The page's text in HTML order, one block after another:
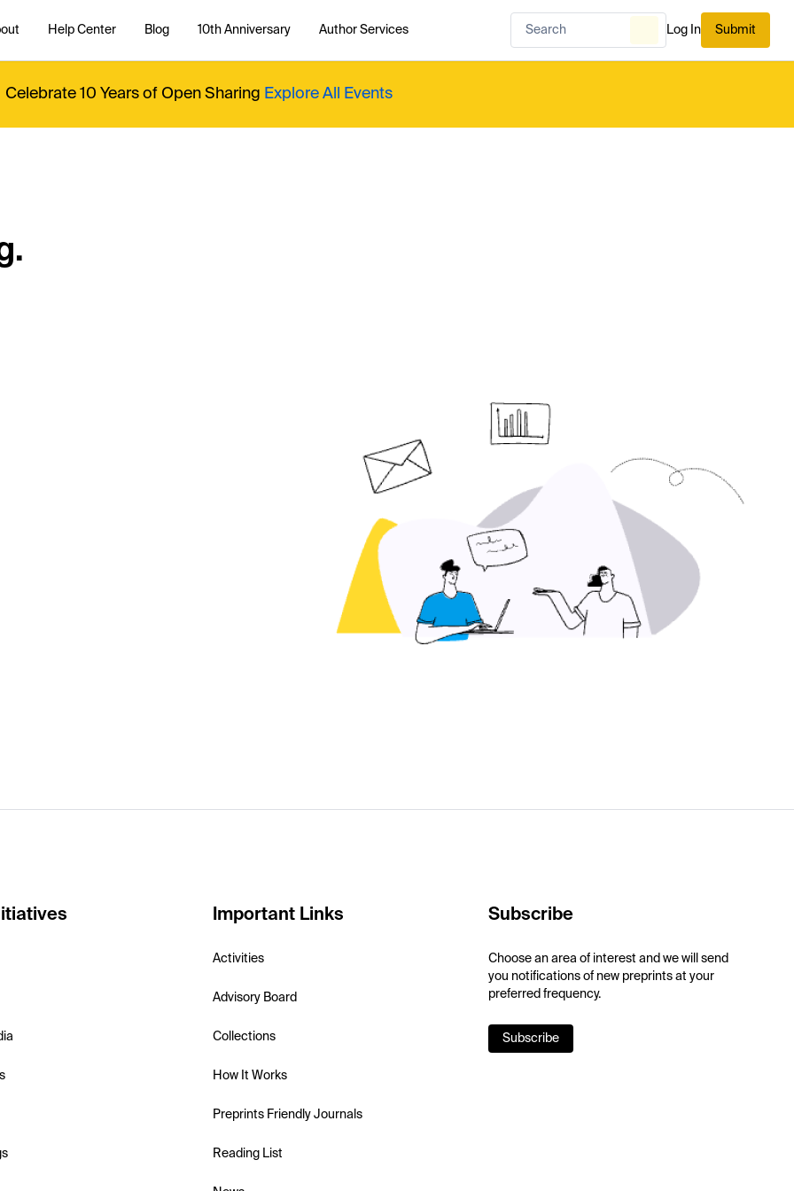
Help Center Blog 10th Anniversary Author Services Log In Submit
Celebrate 10 Years of Open Sharing Explore All Events
Important Links
Activities
Advisory Board
Collections
How It Works
Preprints Friendly Journals
Reading List
Subscribe
Choose an area of interest and we will send
you notifications of new preprints at your
preferred frequency.
Subscribe